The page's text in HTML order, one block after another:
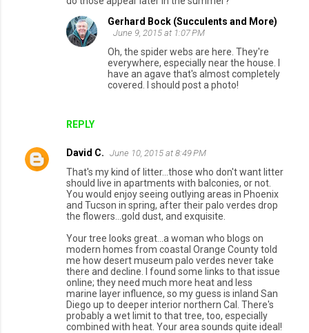
REPLY
Gerhard Bock (Succulents and More)
June 9, 2015 at 1:07 PM
Oh, the spider webs are here. They're
everywhere, especially near the house. I
have an agave that's almost completely
covered. I should post a photo!
David C. June 10, 2015 at 8:49 PM
That's my kind of litter...those who don't want litter
should live in apartments with balconies, or not.
You would enjoy seeing outlying areas in Phoenix
and Tucson in spring, after their palo verdes drop
the flowers...gold dust, and exquisite.
Your tree looks great...a woman who blogs on
modern homes from coastal Orange County told
me how desert museum palo verdes never take
there and decline. I found some links to that issue
online; they need much more heat and less
marine layer influence, so my guess is inland San
Diego up to deeper interior northern Cal. There's
probably a wet limit to that tree, too, especially
combined with heat. Your area sounds quite ideal!